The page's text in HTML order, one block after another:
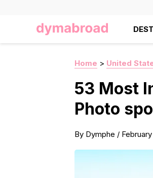
Home > United
53 Most
Photo
By Dymphe /